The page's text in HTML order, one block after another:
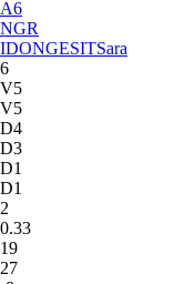
A6
NGR
IDONGESITSara
6
V5
V5
D4
D3
D1
D1
2
0.33
19
27